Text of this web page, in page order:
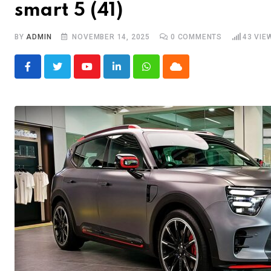
smart 5 (41)
BYADMIN NOVEMBER 14, 2025 0 COMMENTS 43
YoutubeLinkedInWhatsappCloud